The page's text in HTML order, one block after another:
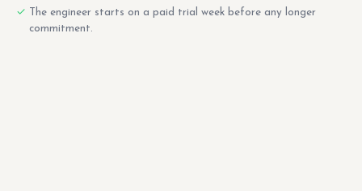
The engineer starts on a paid trial week before any longer
commitment.